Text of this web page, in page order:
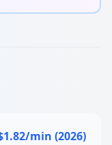
min (2026)